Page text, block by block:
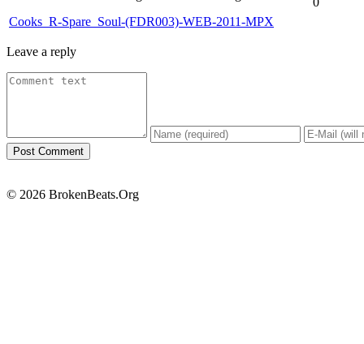
Cooks_R-Spare_Soul-(FDR003)-WEB-2011-MPX
Leave a reply
© 2026 BrokenBeats.Org